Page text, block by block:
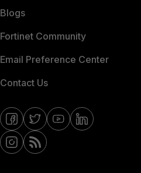
Blogs
Fortinet Community
Email Preference Center
Contact Us